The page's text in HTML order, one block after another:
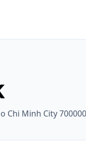
Chi Minh City